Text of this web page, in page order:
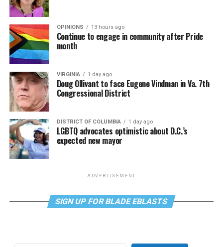
OPINIONS 13 hours ago
Continue to engage in community after Pride
month
VIRGINIA 1 day ago
Doug Ollivant to face Eugene Vindman in Va. 7th
Congressional District
DISTRICT OF COLUMBIA 1 day ago
LGBTQ advocates optimistic about D.C.’s
expected new mayor
ADVERTISEMENT
SIGN UP FOR BLADE EBLASTS